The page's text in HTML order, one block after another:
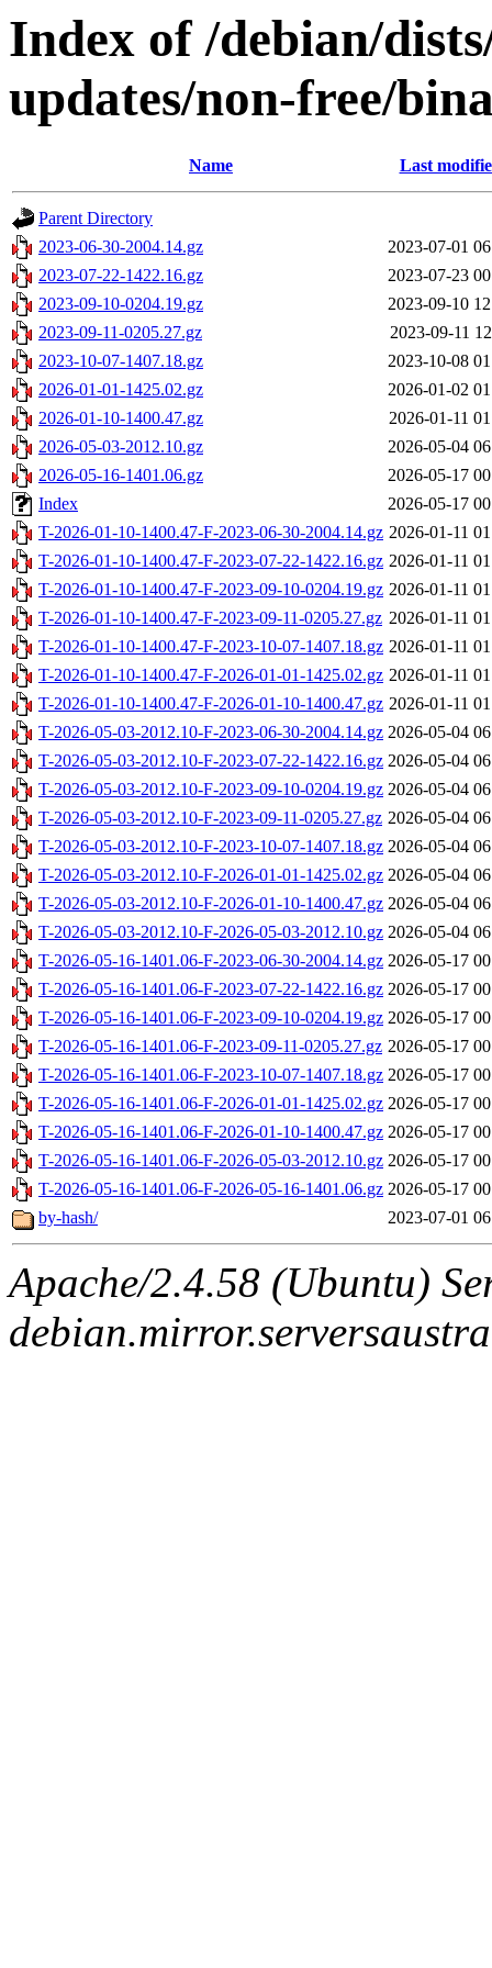
Index of /debian/
updates/non-free/
Name Last
Parent Directory
2023-06-30-2004.14.gz
2023-07-01
2023-07-22-1422.16.gz
2023-07-23
2023-09-10-0204.19.gz
2023-09-10
2023-09-11-0205.27.gz
2023-09-11
2023-10-07-1407.18.gz
2023-10-08
2026-01-01-1425.02.gz
2026-01-02
2026-01-10-1400.47.gz
2026-01-11
2026-05-03-2012.10.gz
2026-05-04
2026-05-16-1401.06.gz
2026-05-17
Index
2026-05-17
T-2026-01-10-1400.47-F-2023-06-30-2004.14.gz 2026-01-11
T-2026-01-10-1400.47-F-2023-07-22-1422.16.gz 2026-01-11
T-2026-01-10-1400.47-F-2023-09-10-0204.19.gz 2026-01-11
T-2026-01-10-1400.47-F-2023-09-11-0205.27.gz 2026-01-11
T-2026-01-10-1400.47-F-2023-10-07-1407.18.gz 2026-01-11
T-2026-01-10-1400.47-F-2026-01-01-1425.02.gz 2026-01-11
T-2026-01-10-1400.47-F-2026-01-10-1400.47.gz 2026-01-11
T-2026-05-03-2012.10-F-2023-06-30-2004.14.gz 2026-05-04
T-2026-05-03-2012.10-F-2023-07-22-1422.16.gz 2026-05-04
T-2026-05-03-2012.10-F-2023-09-10-0204.19.gz 2026-05-04
T-2026-05-03-2012.10-F-2023-09-11-0205.27.gz 2026-05-04
T-2026-05-03-2012.10-F-2023-10-07-1407.18.gz 2026-05-04
T-2026-05-03-2012.10-F-2026-01-01-1425.02.gz 2026-05-04
T-2026-05-03-2012.10-F-2026-01-10-1400.47.gz 2026-05-04
T-2026-05-03-2012.10-F-2026-05-03-2012.10.gz 2026-05-04
T-2026-05-16-1401.06-F-2023-06-30-2004.14.gz 2026-05-17
T-2026-05-16-1401.06-F-2023-07-22-1422.16.gz 2026-05-17
T-2026-05-16-1401.06-F-2023-09-10-0204.19.gz 2026-05-17
T-2026-05-16-1401.06-F-2023-09-11-0205.27.gz 2026-05-17
T-2026-05-16-1401.06-F-2023-10-07-1407.18.gz 2026-05-17
T-2026-05-16-1401.06-F-2026-01-01-1425.02.gz 2026-05-17
T-2026-05-16-1401.06-F-2026-01-10-1400.47.gz 2026-05-17
T-2026-05-16-1401.06-F-2026-05-03-2012.10.gz 2026-05-17
T-2026-05-16-1401.06-F-2026-05-16-1401.06.gz 2026-05-17
by-hash/
2023-07-01
Apache/2.4.58 (Ubuntu)